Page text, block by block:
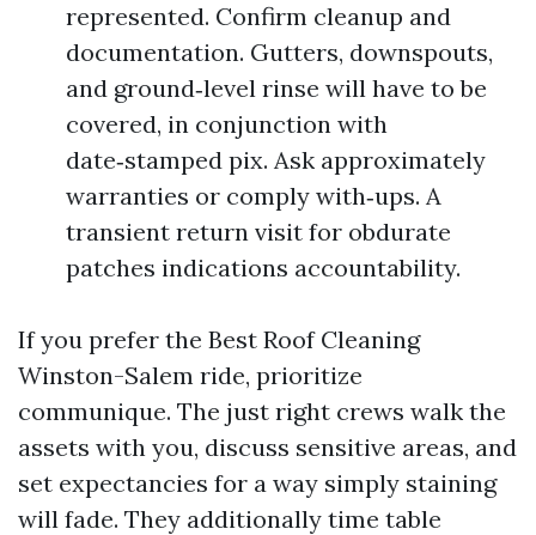
represented. Confirm cleanup and
documentation. Gutters, downspouts,
and ground‑level rinse will have to be
covered, in conjunction with
date‑stamped pix. Ask approximately
warranties or comply with‑ups. A
transient return visit for obdurate
patches indications accountability.
If you prefer the Best Roof Cleaning
Winston-Salem ride, prioritize
communique. The just right crews walk the
assets with you, discuss sensitive areas, and
set expectancies for a way simply staining
will fade. They additionally time table